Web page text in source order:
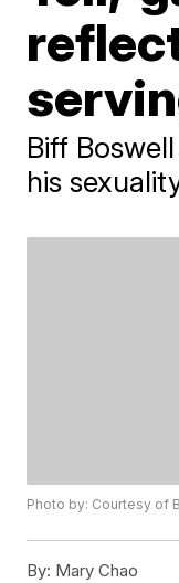
Biff
his
Photo by: Courtesy of
By: Mary Chao